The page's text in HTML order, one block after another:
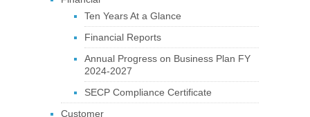
Ten Years At a Glance
Financial Reports
Annual Progress on Business Plan FY
2024-2027
SECP Compliance Certificate
Customer